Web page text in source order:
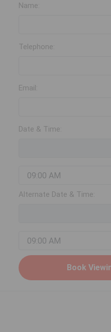
Name:
Telephone:
Email:
Date & Time:
Alternate Date & Time: